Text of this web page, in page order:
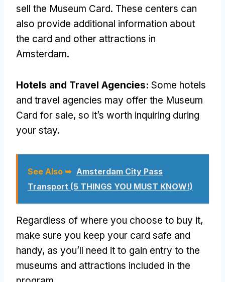
sell the Museum Card. These centers can
also provide additional information about
the card and other attractions in
Amsterdam.
Hotels and Travel Agencies: Some hotels
and travel agencies may offer the Museum
Card for sale, so it’s worth inquiring during
your stay.
See Also ➥ Amsterdam City Pass
Transport (5 THINGS YOU MUST KNOW!)
Regardless of where you choose to buy it,
make sure you keep your card safe and
handy, as you’ll need it to gain entry to the
museums and attractions included in the